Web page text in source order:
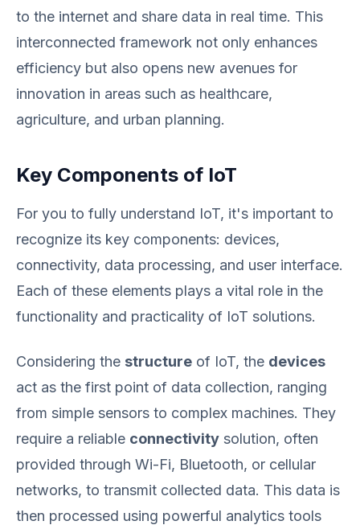
to the internet and share data in real time. This
interconnected framework not only enhances
efficiency but also opens new avenues for
innovation in areas such as healthcare,
agriculture, and urban planning.
Key Components of IoT
For you to fully understand IoT, it's important to
recognize its key components: devices,
connectivity, data processing, and user interface.
Each of these elements plays a vital role in the
functionality and practicality of IoT solutions.
Considering the structure of IoT, the devices
act as the first point of data collection, ranging
from simple sensors to complex machines. They
require a reliable connectivity solution, often
provided through Wi-Fi, Bluetooth, or cellular
networks, to transmit collected data. This data is
then processed using powerful analytics tools